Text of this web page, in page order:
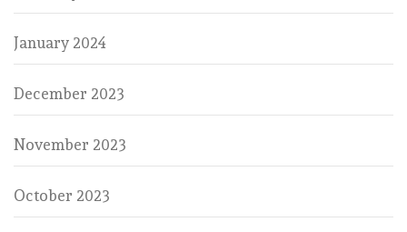
January 2024
December 2023
November 2023
October 2023